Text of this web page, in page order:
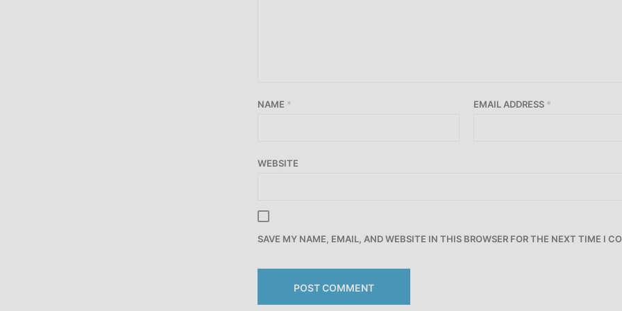
NAME * EMAIL ADDRESS *
WEBSITE
SAVE MY NAME, EMAIL, AND WEBSITE IN THIS BROWSER FOR THE NEXT TIME I